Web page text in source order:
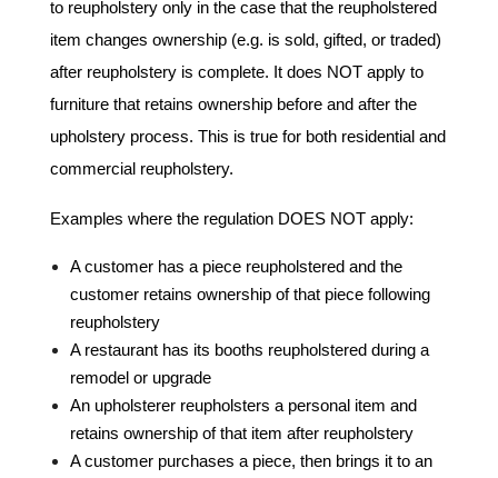
to reupholstery only in the case that the reupholstered
item changes ownership (e.g. is sold, gifted, or traded)
after reupholstery is complete. It does NOT apply to
furniture that retains ownership before and after the
upholstery process. This is true for both residential and
commercial reupholstery.
Examples where the regulation DOES NOT apply:
A customer has a piece reupholstered and the
customer retains ownership of that piece following
reupholstery
A restaurant has its booths reupholstered during a
remodel or upgrade
An upholsterer reupholsters a personal item and
retains ownership of that item after reupholstery
A customer purchases a piece, then brings it to an